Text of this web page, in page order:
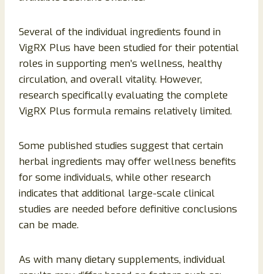
Several of the individual ingredients found in
VigRX Plus have been studied for their potential
roles in supporting men’s wellness, healthy
circulation, and overall vitality. However,
research specifically evaluating the complete
VigRX Plus formula remains relatively limited.
Some published studies suggest that certain
herbal ingredients may offer wellness benefits
for some individuals, while other research
indicates that additional large-scale clinical
studies are needed before definitive conclusions
can be made.
As with many dietary supplements, individual